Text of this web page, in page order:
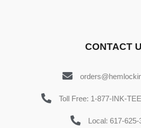
CONTACT
Toll Free: 1-877-INK-
Local: 617-625-